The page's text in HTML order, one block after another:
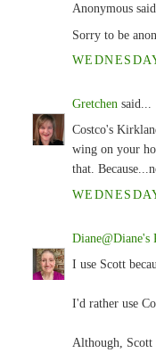
Anonymous
Sorry to be
Gretchen said...
Costco's
wing on your
that.
Diane@Diane's
I use Scott
I'd rather use
Although, Scott